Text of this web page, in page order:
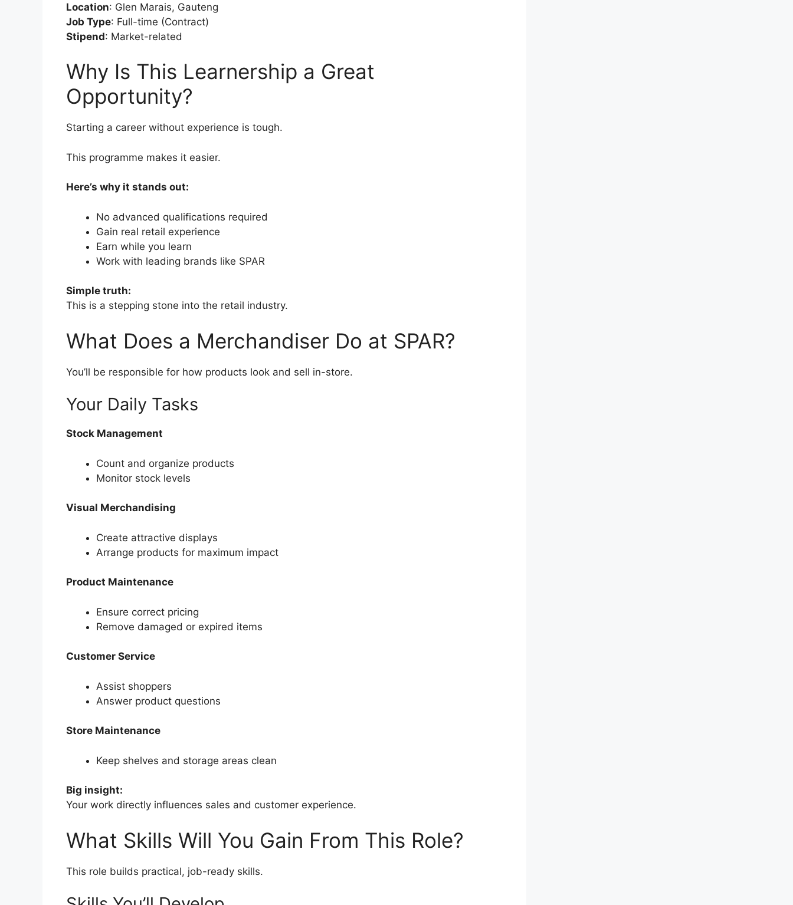
Location: Glen Marais, Gauteng
Job Type: Full-time (Contract)
Stipend: Market-related
Why Is This Learnership a Great
Opportunity?
Starting a career without experience is tough.
This programme makes it easier.
Here’s why it stands out:
No advanced qualifications required
Gain real retail experience
Earn while you learn
Work with leading brands like SPAR
Simple truth:
This is a stepping stone into the retail industry.
What Does a Merchandiser Do at SPAR?
You’ll be responsible for how products look and sell in-store.
Your Daily Tasks
Stock Management
Count and organize products
Monitor stock levels
Visual Merchandising
Create attractive displays
Arrange products for maximum impact
Product Maintenance
Ensure correct pricing
Remove damaged or expired items
Customer Service
Assist shoppers
Answer product questions
Store Maintenance
Keep shelves and storage areas clean
Big insight:
Your work directly influences sales and customer experience.
What Skills Will You Gain From This Role?
This role builds practical, job-ready skills.